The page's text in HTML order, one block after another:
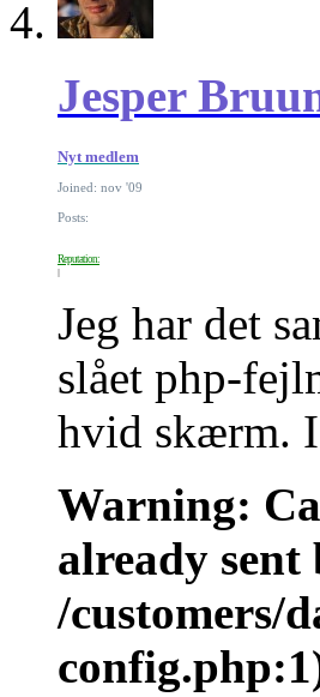
Jesper
Nyt medlem
Joined: nov '09
Posts:
Reputation:
Jeg har det
slået php-
hvid skærm.
Warning:
already
/customers/